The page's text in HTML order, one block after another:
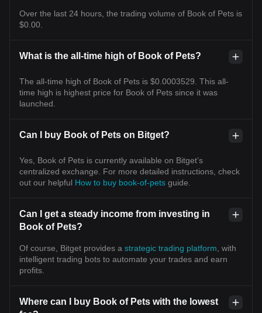
Over the last 24 hours, the trading volume of Book of Pets is
$0.00.
What is the all-time high of Book of Pets?
The all-time high of Book of Pets is $0.0003529. This all-
time high is highest price for Book of Pets since it was
launched.
Can I buy Book of Pets on Bitget?
Yes, Book of Pets is currently available on Bitget’s
centralized exchange. For more detailed instructions, check
out our helpful How to buy book-of-pets guide.
Can I get a steady income from investing in
Book of Pets?
Of course, Bitget provides a strategic trading platform , with
intelligent trading bots to automate your trades and earn
profits.
Where can I buy Book of Pets with the lowest